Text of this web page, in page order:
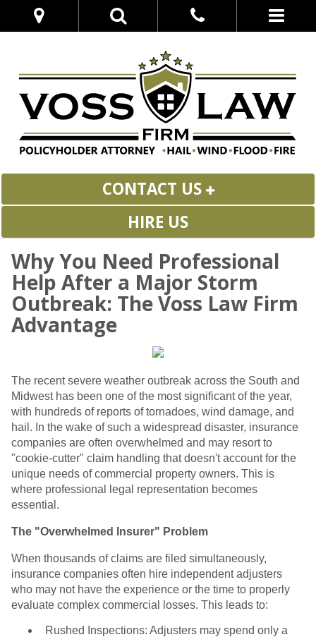
CONTACT US
HIRE US
Why You Need Professional
Help After a Major Storm
Outbreak: The Voss Law Firm
Advantage
The recent severe weather outbreak across the South and
Midwest has been one of the most significant of the year,
with hundreds of reports of tornadoes, wind damage, and
hail. In the wake of such a widespread disaster, insurance
companies are often overwhelmed and may resort to
"cookie-cutter" claim handling that doesn't account for the
unique needs of commercial property owners. This is
where professional legal representation becomes
essential.
The "Overwhelmed Insurer" Problem
When thousands of claims are filed simultaneously,
insurance companies often hire independent adjusters
who may not have the experience or the time to properly
evaluate complex commercial losses. This leads to:
Rushed Inspections: Adjusters may spend only a